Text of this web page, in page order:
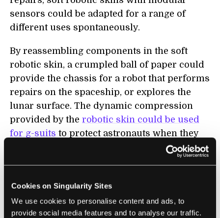
Cookies on Singularity Sites
We use cookies to personalise content and ads, to
provide social media features and to analyse our traffic.
sensors could be adapted for a range of
different uses spontaneously.
By reassembling components in the soft
robotic skin, a crumpled ball of paper could
provide the chassis for a robot that performs
repairs on the spaceship, or explores the
lunar surface. The dynamic compression
provided by the robotic skin could be used
for g-suits to protect astronauts when they
importance of multi-functionality, especially
for deep space exploration where the
environment is unpredictable. The question